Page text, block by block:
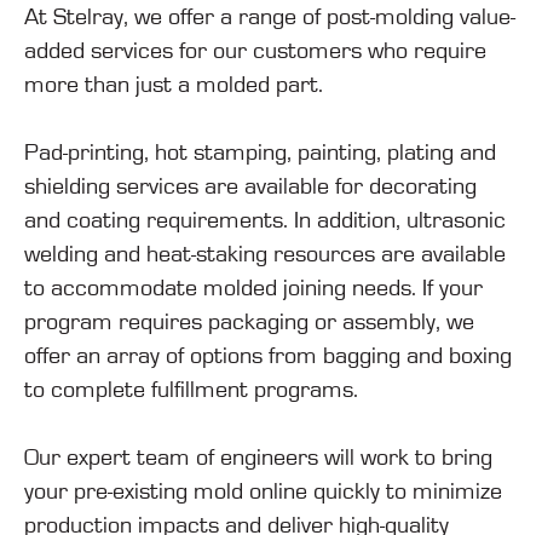
At Stelray, we offer a range of post-molding value-
added services for our customers who require
more than just a molded part.
Pad-printing, hot stamping, painting, plating and
shielding services are available for decorating
and coating requirements. In addition, ultrasonic
welding and heat-staking resources are available
to accommodate molded joining needs. If your
program requires packaging or assembly, we
offer an array of options from bagging and boxing
to complete fulfillment programs.
Our expert team of engineers will work to bring
your pre-existing mold online quickly to minimize
production impacts and deliver high-quality